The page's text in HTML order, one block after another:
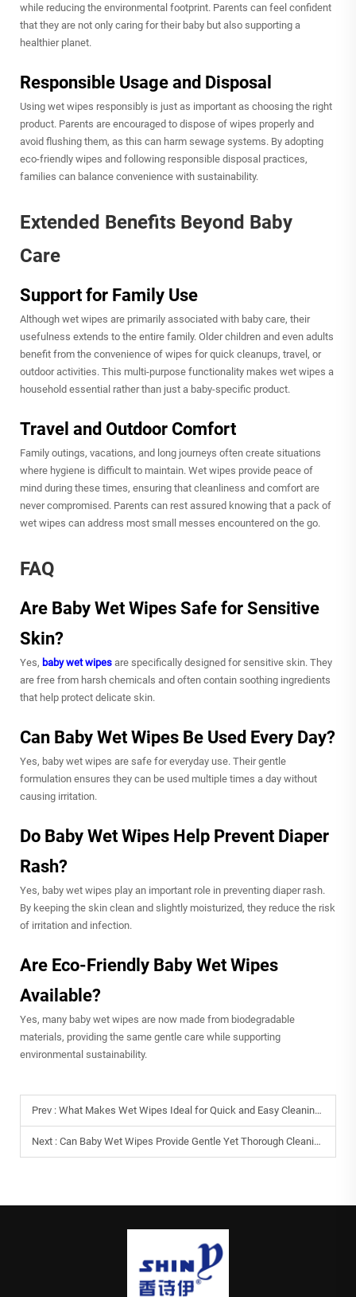
while reducing the environmental footprint. Parents can feel confident
that they are not only caring for their baby but also supporting a
healthier planet.
Responsible Usage and Disposal
Using wet wipes responsibly is just as important as choosing the right
product. Parents are encouraged to dispose of wipes properly and
avoid flushing them, as this can harm sewage systems. By adopting
eco-friendly wipes and following responsible disposal practices,
families can balance convenience with sustainability.
Extended Benefits Beyond Baby
Care
Support for Family Use
Although wet wipes are primarily associated with baby care, their
usefulness extends to the entire family. Older children and even adults
benefit from the convenience of wipes for quick cleanups, travel, or
outdoor activities. This multi-purpose functionality makes wet wipes a
household essential rather than just a baby-specific product.
Travel and Outdoor Comfort
Family outings, vacations, and long journeys often create situations
where hygiene is difficult to maintain. Wet wipes provide peace of
mind during these times, ensuring that cleanliness and comfort are
never compromised. Parents can rest assured knowing that a pack of
wet wipes can address most small messes encountered on the go.
FAQ
Are Baby Wet Wipes Safe for Sensitive
Skin?
Yes, baby wet wipes are specifically designed for sensitive skin. They
are free from harsh chemicals and often contain soothing ingredients
that help protect delicate skin.
Can Baby Wet Wipes Be Used Every Day?
Yes, baby wet wipes are safe for everyday use. Their gentle
formulation ensures they can be used multiple times a day without
causing irritation.
Do Baby Wet Wipes Help Prevent Diaper
Rash?
Yes, baby wet wipes play an important role in preventing diaper rash.
By keeping the skin clean and slightly moisturized, they reduce the risk
of irritation and infection.
Are Eco-Friendly Baby Wet Wipes
Available?
Yes, many baby wet wipes are now made from biodegradable
materials, providing the same gentle care while supporting
environmental sustainability.
Prev : What Makes Wet Wipes Ideal for Quick and Easy Cleaning?
Next : Can Baby Wet Wipes Provide Gentle Yet Thorough Cleaning?